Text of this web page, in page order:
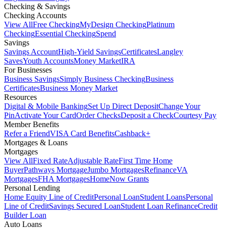
Checking & Savings
Checking Accounts
View AllFree CheckingMyDesign CheckingPlatinum
CheckingEssential CheckingSpend
Savings
Savings AccountHigh-Yield SavingsCertificatesLangley
SavesYouth AccountsMoney MarketIRA
For Businesses
Business SavingsSimply Business CheckingBusiness
CertificatesBusiness Money Market
Resources
Digital & Mobile BankingSet Up Direct DepositChange Your
PinActivate Your CardOrder ChecksDeposit a CheckCourtesy Pay
Member Benefits
Refer a FriendVISA Card BenefitsCashback+
Mortgages & Loans
Mortgages
View AllFixed RateAdjustable RateFirst Time Home
BuyerPathways MortgageJumbo MortgagesRefinanceVA
MortgagesFHA MortgagesHomeNow Grants
Personal Lending
Home Equity Line of CreditPersonal LoanStudent LoansPersonal
Line of CreditSavings Secured LoanStudent Loan RefinanceCredit
Builder Loan
Auto Loans